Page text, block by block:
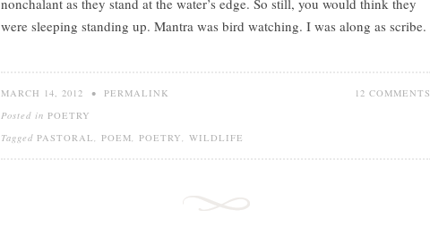
nonchalant as they stand at the water’s edge. So still, you would think they
were sleeping standing up. Mantra was bird watching. I was along as scribe.
12 COMMENTS
MARCH 14, 2012 • PERMALINK
Posted in POETRY
Tagged PASTORAL, POEM, POETRY, WILDLIFE